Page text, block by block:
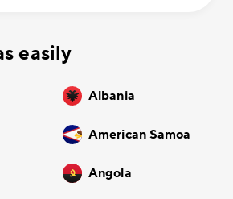
easily
Albania
American Samoa
Angola